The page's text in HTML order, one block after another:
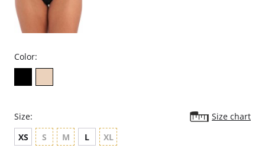
Color:
Size:
Size chart
XS
S M L XL